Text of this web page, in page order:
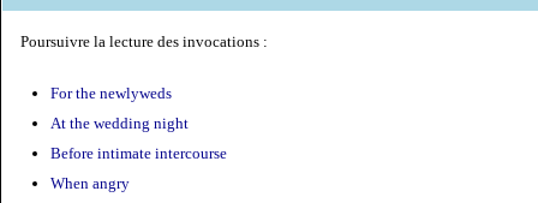
Poursuivre la lecture des invocations :
For the newlyweds
At the wedding night
Before intimate intercourse
When angry